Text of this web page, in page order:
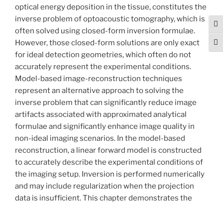
optical energy deposition in the tissue, constitutes the
inverse problem of optoacoustic tomography, which is
often solved using closed-form inversion formulae.
However, those closed-form solutions are only exact
for ideal detection geometries, which often do not
accurately represent the experimental conditions.
Model-based image-reconstruction techniques
represent an alternative approach to solving the
inverse problem that can significantly reduce image
artifacts associated with approximated analytical
formulae and significantly enhance image quality in
non-ideal imaging scenarios. In the model-based
reconstruction, a linear forward model is constructed
to accurately describe the experimental conditions of
the imaging setup. Inversion is performed numerically
and may include regularization when the projection
data is insufficient. This chapter demonstrates the